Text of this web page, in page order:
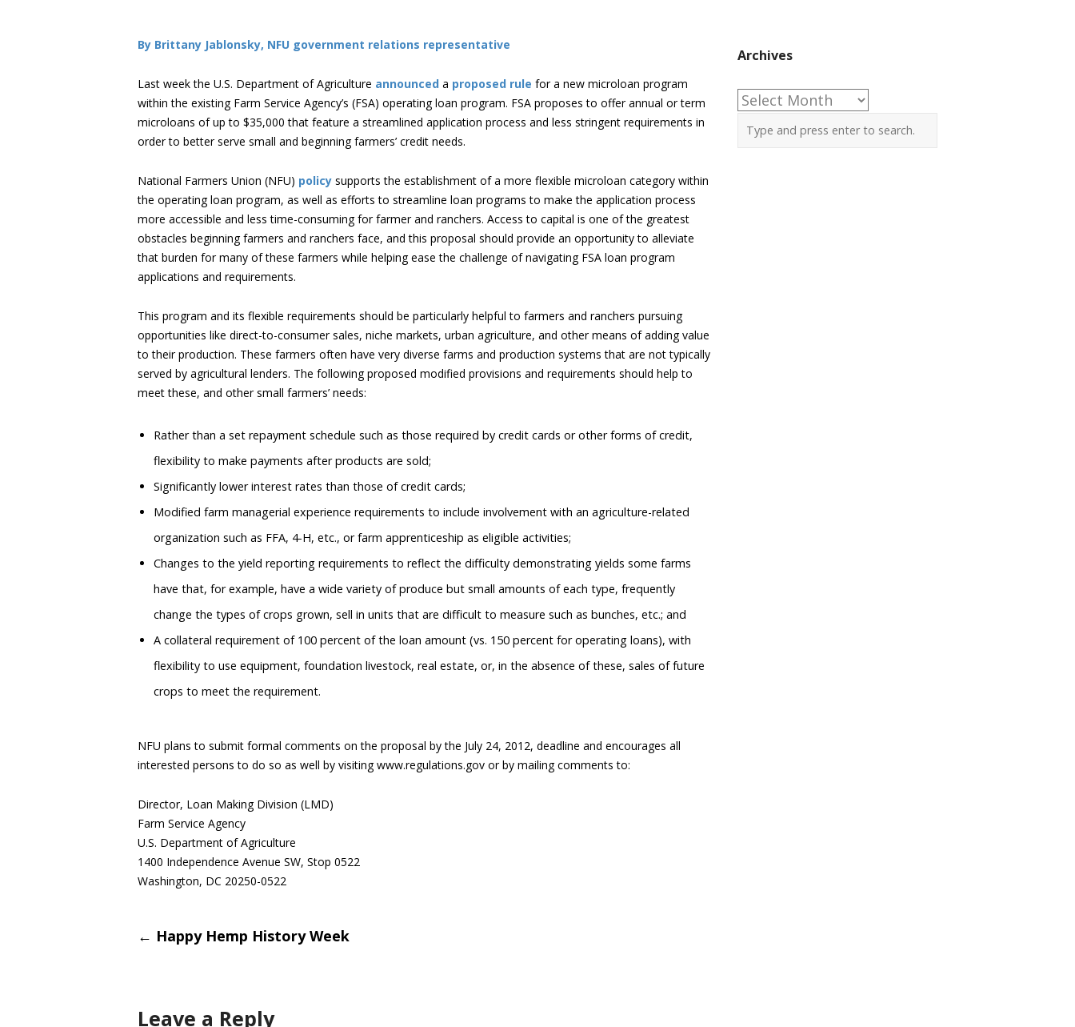
By Brittany Jablonsky, NFU government relations representative
Last week the U.S. Department of Agriculture announced a proposed rule for a new microloan program
within the existing Farm Service Agency’s (FSA) operating loan program. FSA proposes to offer annual or term
microloans of up to $35,000 that feature a streamlined application process and less stringent requirements in
order to better serve small and beginning farmers’ credit needs.
National Farmers Union (NFU) policy supports the establishment of a more flexible microloan category within
the operating loan program, as well as efforts to streamline loan programs to make the application process
more accessible and less time-consuming for farmer and ranchers. Access to capital is one of the greatest
obstacles beginning farmers and ranchers face, and this proposal should provide an opportunity to alleviate
that burden for many of these farmers while helping ease the challenge of navigating FSA loan program
applications and requirements.
This program and its flexible requirements should be particularly helpful to farmers and ranchers pursuing
opportunities like direct-to-consumer sales, niche markets, urban agriculture, and other means of adding value
to their production. These farmers often have very diverse farms and production systems that are not typically
served by agricultural lenders. The following proposed modified provisions and requirements should help to
meet these, and other small farmers’ needs:
Rather than a set repayment schedule such as those required by credit cards or other forms of credit,
flexibility to make payments after products are sold;
Significantly lower interest rates than those of credit cards;
Modified farm managerial experience requirements to include involvement with an agriculture-related
organization such as FFA, 4-H, etc., or farm apprenticeship as eligible activities;
Changes to the yield reporting requirements to reflect the difficulty demonstrating yields some farms
have that, for example, have a wide variety of produce but small amounts of each type, frequently
change the types of crops grown, sell in units that are difficult to measure such as bunches, etc.; and
A collateral requirement of 100 percent of the loan amount (vs. 150 percent for operating loans), with
flexibility to use equipment, foundation livestock, real estate, or, in the absence of these, sales of future
crops to meet the requirement.
NFU plans to submit formal comments on the proposal by the July 24, 2012, deadline and encourages all
interested persons to do so as well by visiting www.regulations.gov or by mailing comments to:
Director, Loan Making Division (LMD)
Farm Service Agency
U.S. Department of Agriculture
1400 Independence Avenue SW, Stop 0522
Washington, DC 20250-0522
Post
navigation
← Happy Hemp History Week
Leave a Reply
Archives
Archives